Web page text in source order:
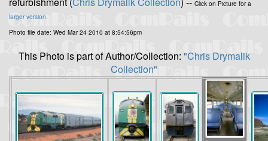
Click on Picture for a
larger version.
Photo file date: Wed Mar 24 2010 at 8:54:56pm
This Photo is part of Author/Collection: "Chris Drymalik
Collection"